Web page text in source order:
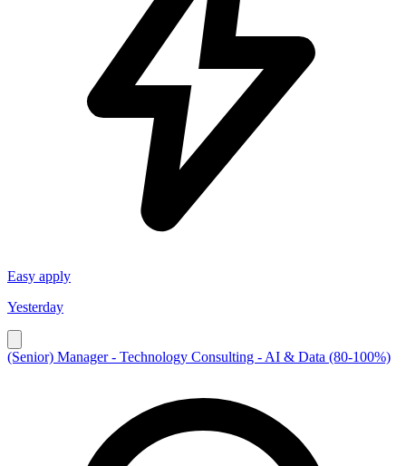
Easy apply
Yesterday
(Senior) Manager - Technology Consulting - AI & Data (80-100%)